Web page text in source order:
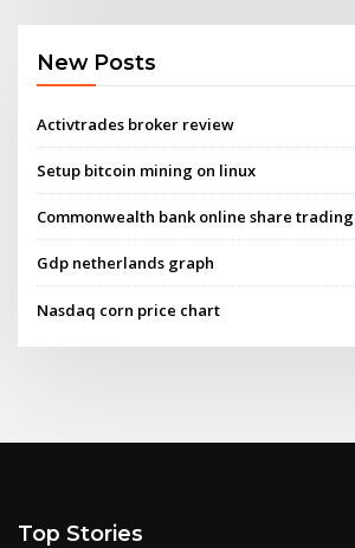
New Posts
Activtrades broker review
Setup bitcoin mining on linux
Commonwealth bank online share trading
Gdp netherlands graph
Nasdaq corn price chart
Top Stories